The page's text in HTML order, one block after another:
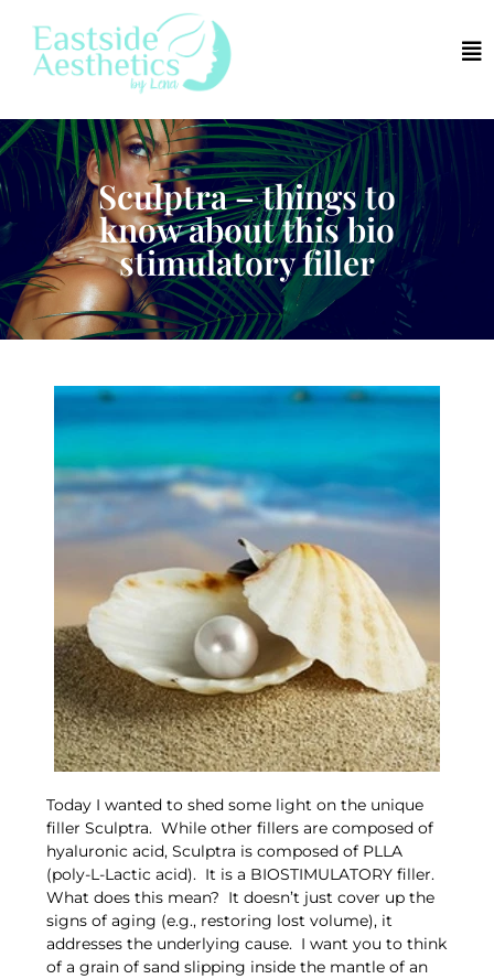
Sculptra – things to
know about this bio
stimulatory filler
Today I wanted to shed some light on the unique
filler Sculptra. While other fillers are composed of
hyaluronic acid, Sculptra is composed of PLLA
(poly-L-Lactic acid). It is a BIOSTIMULATORY filler.
What does this mean? It doesn’t just cover up the
signs of aging (e.g., restoring lost volume), it
addresses the underlying cause. I want you to think
of a grain of sand slipping inside the mantle of an